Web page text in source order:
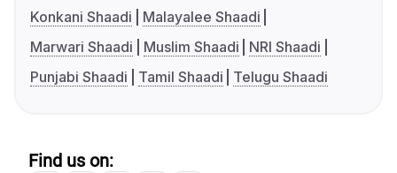
Konkani Shaadi
Malayalee Shaadi
Marwari Shaadi
Muslim Shaadi
NRI Shaadi
Punjabi Shaadi
Tamil Shaadi Telugu Shaadi
Find us on: